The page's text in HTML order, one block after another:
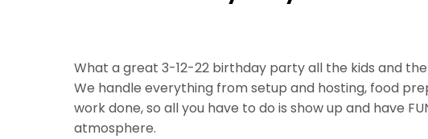
What a great 3-12-22 birthday party all the kids and
We handle everything from setup and hosting, food
work done, so all you have to do is show up and have
atmosphere.